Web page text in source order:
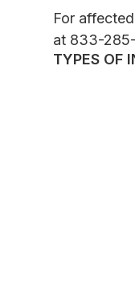
For
at 833-
TYPES OF